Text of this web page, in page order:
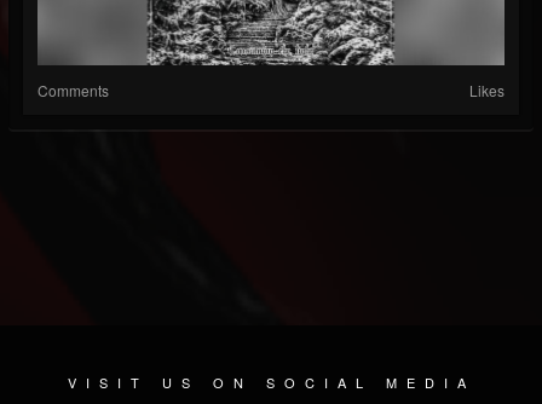
Comments Likes
VISIT US ON SOCIAL MEDIA